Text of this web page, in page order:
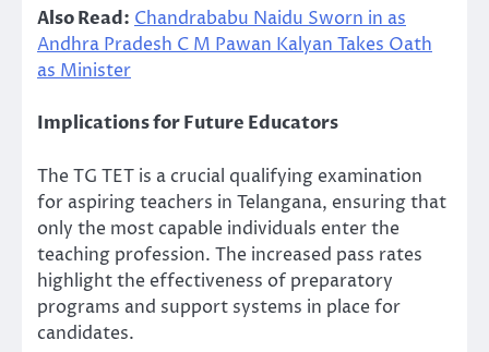
Also Read: Chandrababu Naidu Sworn in as
Andhra Pradesh C M Pawan Kalyan Takes Oath
as Minister
Implications for Future Educators
The TG TET is a crucial qualifying examination
for aspiring teachers in Telangana, ensuring that
only the most capable individuals enter the
teaching profession. The increased pass rates
highlight the effectiveness of preparatory
programs and support systems in place for
candidates.